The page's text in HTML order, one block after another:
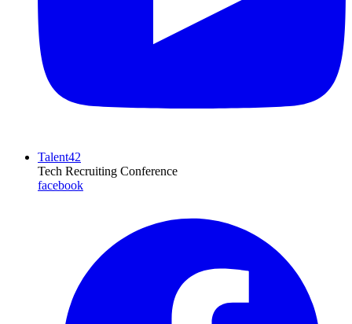
Talent42
Tech Recruiting Conference
facebook